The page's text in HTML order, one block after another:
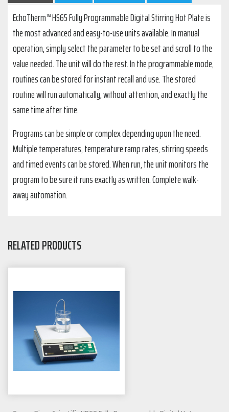
EchoTherm™ HS65 Fully Programmable Digital Stirring Hot Plate is
the most advanced and easy-to-use units available. In manual
operation, simply select the parameter to be set and scroll to the
value needed. The unit will do the rest. In the programmable mode,
routines can be stored for instant recall and use. The stored
routine will run automatically, without attention, and exactly the
same time after time.
Programs can be simple or complex depending upon the need.
Multiple temperatures, temperature ramp rates, stirring speeds
and timed events can be stored. When run, the unit monitors the
program to be sure it runs exactly as written. Complete walk-
away automation.
RELATED PRODUCTS